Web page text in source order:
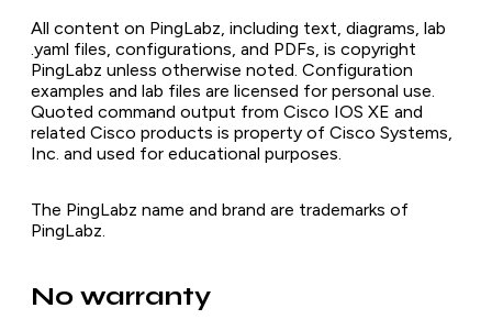
All content on PingLabz, including text, diagrams, lab
.yaml files, configurations, and PDFs, is copyright
PingLabz unless otherwise noted. Configuration
examples and lab files are licensed for personal use.
Quoted command output from Cisco IOS XE and
related Cisco products is property of Cisco Systems,
Inc. and used for educational purposes.
The PingLabz name and brand are trademarks of
PingLabz.
No warranty